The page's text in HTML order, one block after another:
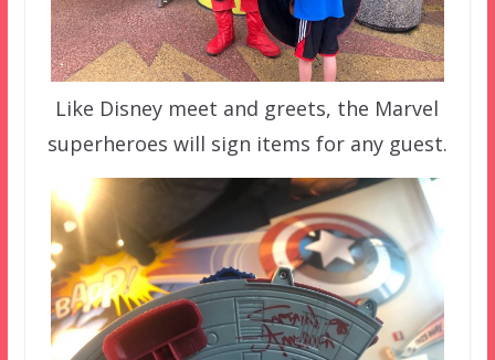
Like Disney meet and greets, the Marvel
superheroes will sign items for any guest.